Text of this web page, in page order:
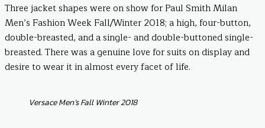
Three jacket shapes were on show for Paul Smith Milan
Men’s Fashion Week Fall/Winter 2018; a high, four-button,
double-breasted, and a single- and double-buttoned single-
breasted. There was a genuine love for suits on display and
desire to wear it in almost every facet of life.
Versace Men’s Fall Winter 2018